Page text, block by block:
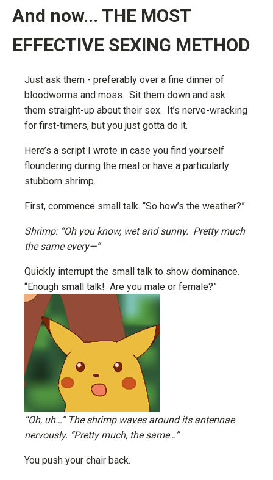
And now... THE MOST
EFFECTIVE SEXING METHOD
Just ask them - preferably over a fine dinner of
bloodworms and moss. Sit them down and ask
them straight-up about their sex. It’s nerve-wracking
for first-timers, but you just gotta do it.
Here’s a script I wrote in case you find yourself
floundering during the meal or have a particularly
stubborn shrimp.
First, commence small talk. “So how’s the weather?”
Shrimp: “Oh you know, wet and sunny. Pretty much
the same every—“
Quickly interrupt the small talk to show dominance.
“Enough small talk! Are you male or female?”
“Oh, uh…” The shrimp waves around its antennae
nervously. “Pretty much, the same…”
You push your chair back.